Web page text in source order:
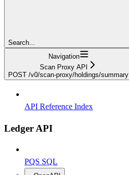
Search...
Navigation
Scan Proxy API
POST /v0/scan-proxy/holdings/summary
API Reference Index
Ledger API
PQS SQL